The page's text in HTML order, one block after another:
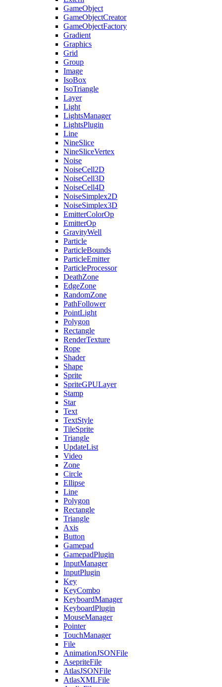
GameObject
GameObjectCreator
GameObjectFactory
Gradient
Graphics
Grid
Group
Image
IsoBox
IsoTriangle
Layer
Light
LightsManager
LightsPlugin
Line
NineSlice
NineSliceVertex
Noise
NoiseCell2D
NoiseCell3D
NoiseCell4D
NoiseSimplex2D
NoiseSimplex3D
EmitterColorOp
EmitterOp
GravityWell
Particle
ParticleBounds
ParticleEmitter
ParticleProcessor
DeathZone
EdgeZone
RandomZone
PathFollower
PointLight
Polygon
Rectangle
RenderTexture
Rope
Shader
Shape
Sprite
SpriteGPULayer
Stamp
Star
Text
TextStyle
TileSprite
Triangle
UpdateList
Video
Zone
Circle
Ellipse
Line
Polygon
Rectangle
Triangle
Axis
Button
Gamepad
GamepadPlugin
InputManager
InputPlugin
Key
KeyCombo
KeyboardManager
KeyboardPlugin
MouseManager
Pointer
TouchManager
File
AnimationJSONFile
AsepriteFile
AtlasJSONFile
AtlasXMLFile